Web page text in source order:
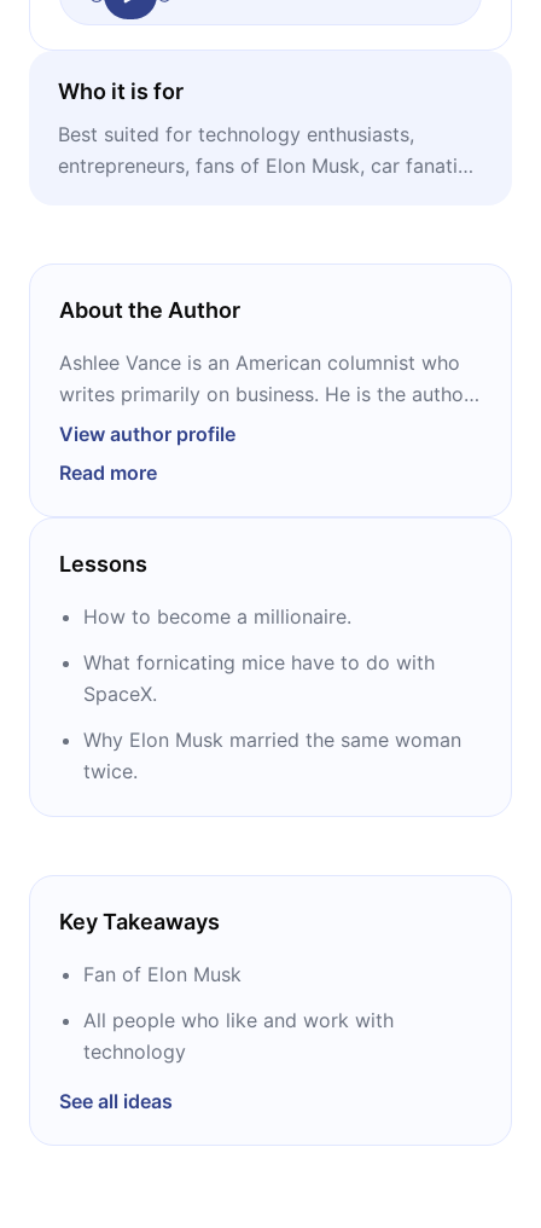
Who it is for
Best suited for technology enthusiasts,
entrepreneurs, fans of Elon Musk, car fanatics,
About the Author
Ashlee Vance is an American columnist who
writes primarily on business. He is the author
of the book Elon Musk. Vance is known
March 2003 to August 2008 but moved to
the New York Times in September 2008 and
then to Bloomberg Businessweek in January
IBM, HP, Intel, and Dell, also write about a
robots, Segway scooters, and the R
programming language.
In 2007, Vance wrote a book called Geek
Tribune, CNN.com, Globe and Mail,
View author profile
Read more
Lessons
How to become a millionaire.
What fornicating mice have to do with
SpaceX.
Why Elon Musk married the same woman
twice.
Key Takeaways
Fan of Elon Musk
All people who like and work with
technology
See all ideas